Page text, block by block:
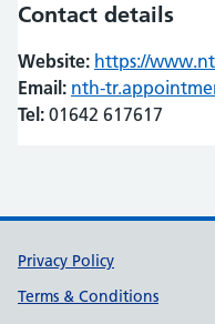
Contact details
Website: https://
Email: nth-
Tel: 01642 617617
Support links
Privacy Policy
Terms & Conditions